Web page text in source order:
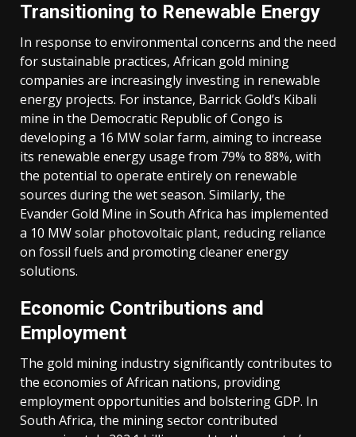
While
global
gold
mine
output
has
risen
by
26%
since
2010,
African
production
has
surged
by
nearly
60%,
with
at
least
ten
Transitioning to Renewable Energy
In response to environmental concerns and the need
for sustainable practices, African gold mining
companies are increasingly investing in renewable
energy projects. For instance, Barrick Gold’s Kibali
mine in the Democratic Republic of Congo is
developing a 16 MW solar farm, aiming to increase
its renewable energy usage from 79% to 88%, with
the potential to operate entirely on renewable
sources during the wet season. Similarly, the
Evander Gold Mine in South Africa has implemented
a 10 MW solar photovoltaic plant, reducing reliance
on fossil fuels and promoting cleaner energy
solutions.
Economic Contributions and
Employment
The gold mining industry significantly contributes to
the economies of African nations, providing
employment opportunities and bolstering GDP. In
South Africa, the mining sector contributed